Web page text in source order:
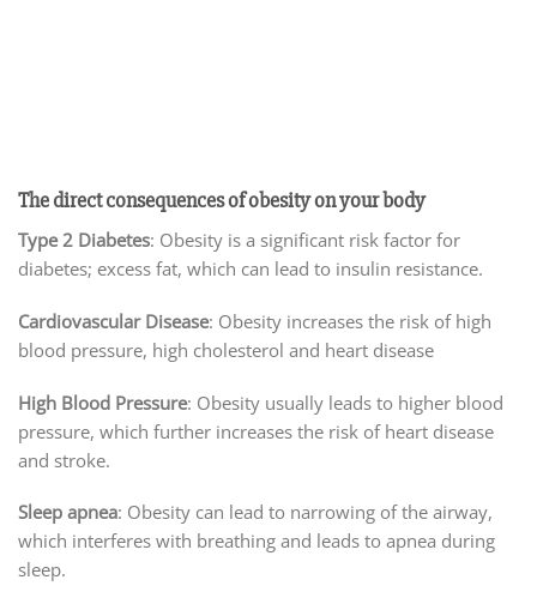
The direct consequences of obesity on your body
Type 2 Diabetes: Obesity is a significant risk factor for
diabetes; excess fat, which can lead to insulin resistance.
Cardiovascular Disease: Obesity increases the risk of high
blood pressure, high cholesterol and heart disease
High Blood Pressure: Obesity usually leads to higher blood
pressure, which further increases the risk of heart disease
and stroke.
Sleep apnea: Obesity can lead to narrowing of the airway,
which interferes with breathing and leads to apnea during
sleep.